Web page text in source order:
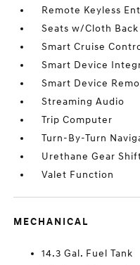
Remote Keyless
Seats w/Cloth
Smart Cruise
Smart Device
Smart Device
Streaming Audio
Trip Computer
Turn-By-Turn
Urethane Gear
Valet Function
MECHANICAL
14.3 Gal. Fuel Tank